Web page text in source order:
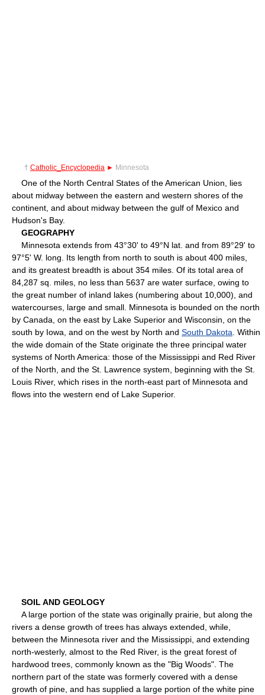
† Catholic_Encyclopedia ► Minnesota
One of the North Central States of the American Union, lies
about midway between the eastern and western shores of the
continent, and about midway between the gulf of Mexico and
Hudson's Bay.
GEOGRAPHY
Minnesota extends from 43°30' to 49°N lat. and from 89°29' to
97°5' W. long. Its length from north to south is about 400 miles,
and its greatest breadth is about 354 miles. Of its total area of
84,287 sq. miles, no less than 5637 are water surface, owing to
the great number of inland lakes (numbering about 10,000), and
watercourses, large and small. Minnesota is bounded on the north
by Canada, on the east by Lake Superior and Wisconsin, on the
south by Iowa, and on the west by North and South Dakota . Within
the wide domain of the State originate the three principal water
systems of North America: those of the Mississippi and Red River
of the North, and the St. Lawrence system, beginning with the St.
Louis River, which rises in the north-east part of Minnesota and
flows into the western end of Lake Superior.
SOIL AND GEOLOGY
A large portion of the state was originally prairie, but along the
rivers a dense growth of trees has always extended, while,
between the Minnesota river and the Mississippi, and extending
north-westerly, almost to the Red River, is the great forest of
hardwood trees, commonly known as the "Big Woods". The
northern part of the state was formerly covered with a dense
growth of pine, and has supplied a large portion of the white pine